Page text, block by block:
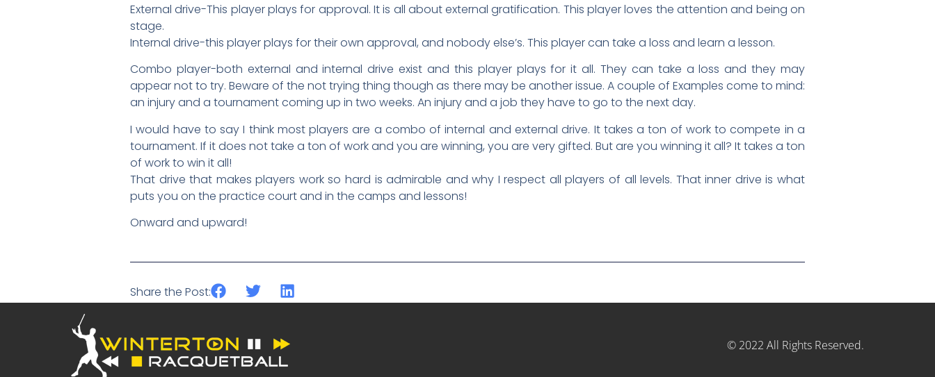
External drive-This player plays for approval. It is all about external gratification. This player loves the attention and being on
stage.
Internal drive-this player plays for their own approval, and nobody else’s. This player can take a loss and learn a lesson.
Combo player-both external and internal drive exist and this player plays for it all. They can take a loss and they may
appear not to try. Beware of the not trying thing though as there may be another issue. A couple of Examples come to mind:
an injury and a tournament coming up in two weeks. An injury and a job they have to go to the next day.
I would have to say I think most players are a combo of internal and external drive. It takes a ton of work to compete in a
tournament. If it does not take a ton of work and you are winning, you are very gifted. But are you winning it all? It takes a ton
of work to win it all!
That drive that makes players work so hard is admirable and why I respect all players of all levels. That inner drive is what
puts you on the practice court and in the camps and lessons!
Onward and upward!
Share the Post:
© 2022 All Rights Reserved.